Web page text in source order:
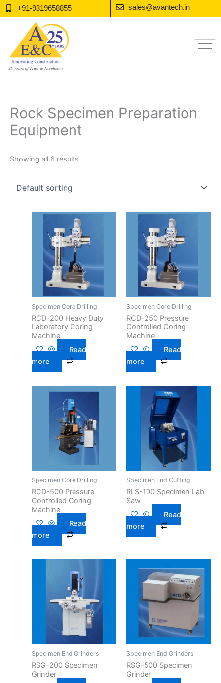
Skip
to
+91-9319658855 sales@avantech.in
Rock Specimen Preparation
Equipment
Showing all 6 results
Specimen Core Drilling
RCD-200 Heavy Duty
Laboratory Coring
Machine
Read
more
Specimen Core Drilling
RCD-250 Pressure
Controlled Coring
Machine
Read
more
Specimen Core Drilling
RCD-500 Pressure
Controlled Coring
Machine
Read
more
Specimen End Cutting
RLS-100 Specimen Lab
Saw
Read
more
Specimen End Grinders
RSG-200 Specimen
Grinder
Specimen End Grinders
RSG-500 Specimen
Grinder